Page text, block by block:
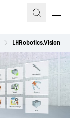
LHRobotics.Vision